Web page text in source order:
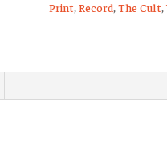
Record
Sealed
Print Record, The Cult